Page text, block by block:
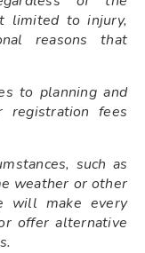
limited to injury,
reasons that
to planning and
registration fees
such as
weather or other
will make every
offer alternative